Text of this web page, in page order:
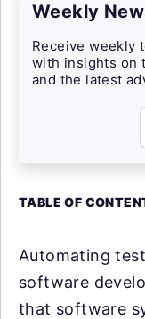
Weekly
Receive weekly
with insights on
and the latest
TABLE OF
Automating
software
that software